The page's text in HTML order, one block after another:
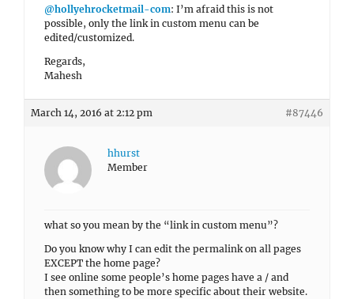
@hollyehrocketmail-com: I’m afraid this is not
possible, only the link in custom menu can be
edited/customized.
Regards,
Mahesh
March 14, 2016 at 2:12 pm #87446
hhurst
Member
what so you mean by the “link in custom menu”?
Do you know why I can edit the permalink on all pages
EXCEPT the home page?
I see online some people’s home pages have a / and
then something to be more specific about their website.